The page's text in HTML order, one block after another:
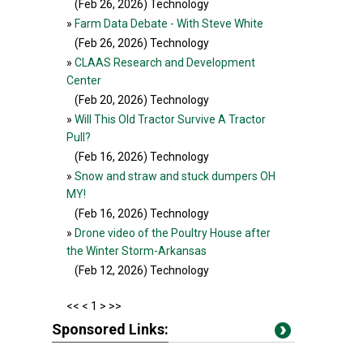
(Feb 26, 2026) Technology
» Farm Data Debate - With Steve White
(Feb 26, 2026) Technology
» CLAAS Research and Development
Center
(Feb 20, 2026) Technology
» Will This Old Tractor Survive A Tractor
Pull?
(Feb 16, 2026) Technology
» Snow and straw and stuck dumpers OH
MY!
(Feb 16, 2026) Technology
» Drone video of the Poultry House after
the Winter Storm-Arkansas
(Feb 12, 2026) Technology
<< < 1 > >>
Sponsored Links: